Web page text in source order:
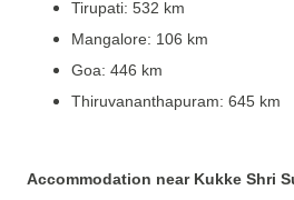
Tirupati: 532 km
Mangalore: 106 km
Goa: 446 km
Thiruvananthapuram: 645 km
Accommodation near Kukke Shri